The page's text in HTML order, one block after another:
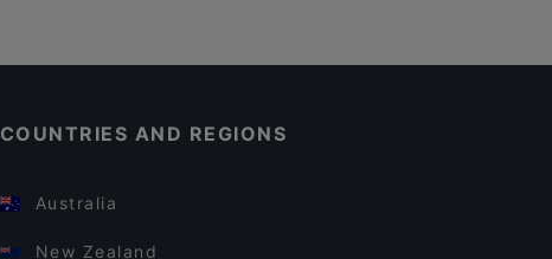
COUNTRIES AND REGIONS
Australia
New Zealand